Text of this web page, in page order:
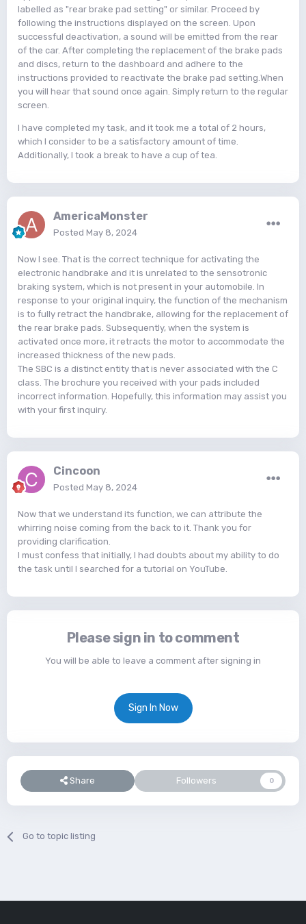
labelled as "rear brake pad setting" or similar. Proceed by
following the instructions displayed on the screen. Upon
successful deactivation, a sound will be emitted from the rear
of the car. After completing the replacement of the brake pads
and discs, return to the dashboard and adhere to the
instructions provided to reactivate the brake pad setting.When
you will hear that sound once again. Simply return to the regular
screen.
I have completed my task, and it took me a total of 2 hours,
which I consider to be a satisfactory amount of time.
Additionally, I took a break to have a cup of tea.
AmericaMonster
Posted May 8, 2024
Now I see. That is the correct technique for activating the
electronic handbrake and it is unrelated to the sensotronic
braking system, which is not present in your automobile. In
response to your original inquiry, the function of the mechanism
is to fully retract the handbrake, allowing for the replacement of
the rear brake pads. Subsequently, when the system is
activated once more, it retracts the motor to accommodate the
increased thickness of the new pads.
The SBC is a distinct entity that is never associated with the C
class. The brochure you received with your pads included
incorrect information. Hopefully, this information may assist you
with your first inquiry.
Cincoon
Posted May 8, 2024
Now that we understand its function, we can attribute the
whirring noise coming from the back to it. Thank you for
providing clarification.
I must confess that initially, I had doubts about my ability to do
the task until I searched for a tutorial on YouTube.
Please sign in to comment
You will be able to leave a comment after signing in
Sign In Now
Share Followers 0
Go to topic listing